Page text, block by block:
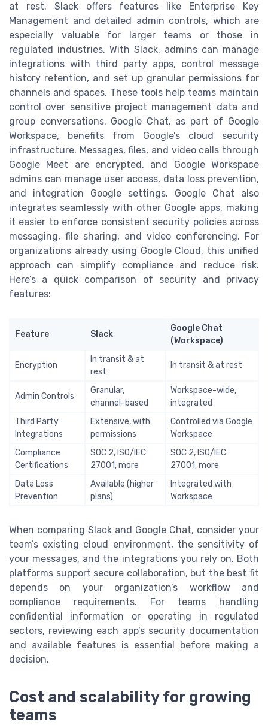
at rest. Slack offers features like Enterprise Key
Management and detailed admin controls, which are
especially valuable for larger teams or those in
regulated industries. With Slack, admins can manage
integrations with third party apps, control message
history retention, and set up granular permissions for
channels and spaces. These tools help teams maintain
control over sensitive project management data and
group conversations. Google Chat, as part of Google
Workspace, benefits from Google’s cloud security
infrastructure. Messages, files, and video calls through
Google Meet are encrypted, and Google Workspace
admins can manage user access, data loss prevention,
and integration Google settings. Google Chat also
integrates seamlessly with other Google apps, making
it easier to enforce consistent security policies across
messaging, file sharing, and video conferencing. For
organizations already using Google Cloud, this unified
approach can simplify compliance and reduce risk.
Here’s a quick comparison of security and privacy
features:
Feature Slack
Google Chat
(Workspace)
Encryption
In transit & at
rest
In transit & at rest
Admin Controls
Granular,
channel-based
Workspace-wide,
integrated
Third Party
Integrations
Extensive, with
permissions
Controlled via Google
Workspace
Compliance
Certifications
SOC 2, ISO/IEC
27001, more
SOC 2, ISO/IEC
27001, more
Data Loss
Prevention
Available (higher
plans)
Integrated with
Workspace
When comparing Slack and Google Chat, consider your
team’s existing cloud environment, the sensitivity of
your messages, and the integrations you rely on. Both
platforms support secure collaboration, but the best fit
depends on your organization’s workflow and
compliance requirements. For teams handling
confidential information or operating in regulated
sectors, reviewing each app’s security documentation
and available features is essential before making a
decision.
Cost and scalability for growing
teams